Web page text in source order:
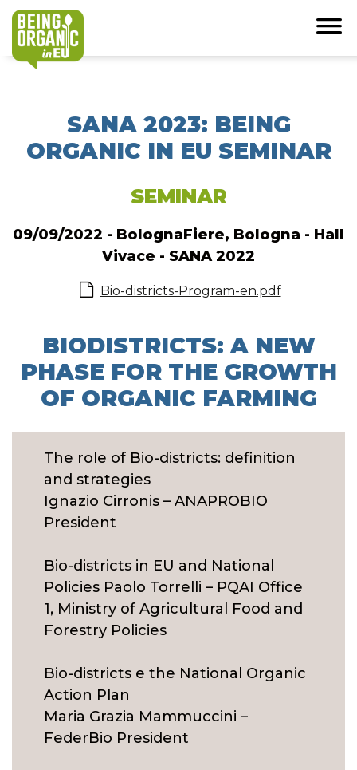
SANA 2023: BEING
ORGANIC IN EU SEMINAR
SEMINAR
09/09/2022 - BolognaFiere, Bologna - Hall
Vivace - SANA 2022
Bio-districts-Program-en.pdf
BIODISTRICTS: A NEW
PHASE FOR THE GROWTH
OF ORGANIC FARMING
The role of Bio-districts: definition
and strategies
Ignazio Cirronis – ANAPROBIO
President
Bio-districts in EU and National
Policies Paolo Torrelli – PQAI Office
1, Ministry of Agricultural Food and
Forestry Policies
Bio-districts e the National Organic
Action Plan
Maria Grazia Mammuccini –
FederBio President